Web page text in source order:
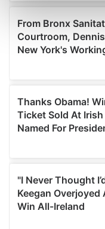
Find out more about
and set your
We use cookies to
provide social media
our social media,
may combine it with
provided to them or